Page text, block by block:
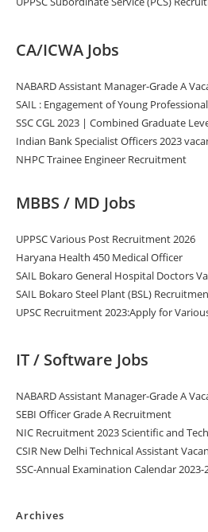
CA/ICWA Jobs
NABARD Assistant Manager-Grade A
SAIL : Engagement of Young
SSC CGL 2023 | Combined Graduate
Indian Bank Specialist Officers 2023
NHPC Trainee Engineer Recruitment
MBBS / MD Jobs
UPPSC Various Post Recruitment 2026
Haryana Health 450 Medical Officer
SAIL Bokaro General Hospital Doctors
SAIL Bokaro Steel Plant (BSL)
UPSC Recruitment 2023:Apply for
IT / Software Jobs
NABARD Assistant Manager-Grade A
SEBI Officer Grade A Recruitment
NIC Recruitment 2023 Scientific and
CSIR New Delhi Technical Assistant
SSC-Annual Examination Calendar 2023-
Archives